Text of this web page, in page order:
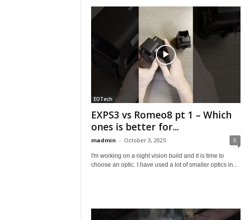
EOTech
EXPS3 vs Romeo8 pt 1 – Which
ones is better for...
madmin - October 3, 2025 0
I'm working on a night vision build and it is time to
choose an optic. I have used a lot of smaller optics in...